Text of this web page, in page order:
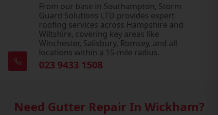
From our base in Southampton, Storm
Guard Solutions LTD provides expert
roofing services across Hampshire and
Wiltshire, covering key areas like
Winchester, Salisbury, Romsey, and all
locations within a 15-mile radius.
023 9433 1508
Need Gutter Repair In Wickham?